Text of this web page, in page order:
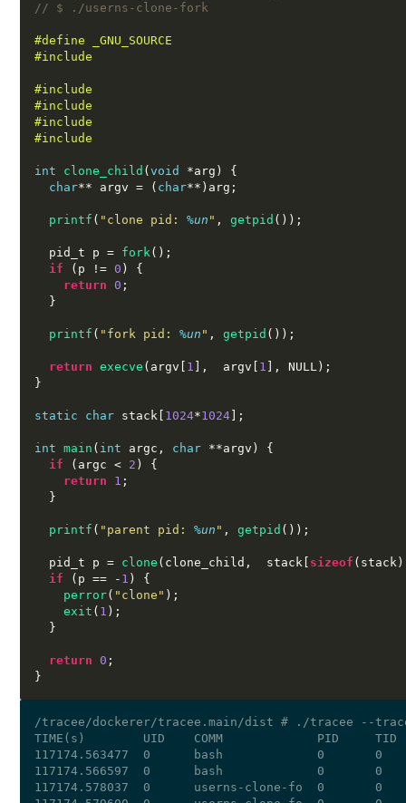
// $ ./userns-clone-fork
#define _GNU_SOURCE
#include
#include
#include
#include
#include
int clone_child (void *arg ) {
char** argv = ( char**) arg ;
printf ( "clone pid: %un " , getpid ());
  pid_t p
= fork();
if
( p != 0 ) {
return
0 ;
}
printf ( "fork pid: %un " , getpid ());
return execve ( argv 1 ], argv 1 ], NULL );
}
static char stack 1024*1024 ];
int main ( int argc , char **argv ) {
if
( argc < 2 ) {
return
1 ;
}
printf ( "parent pid: %un " , getpid ());
  pid_t p
= clone ( clone_child , stack sizeof ( stack
if
( p == - 1 ) {
perror( "clone" );
exit ( 1 );
}
return 0 ;
}
/tracee/dockerer/tracee.main/dist # ./tracee --
TIME(s)        UID    COMM             PID
117174.563477  0      bash             0       0
117174.566597  0      bash             0       0
117174.578037  0      userns-clone-fo  0       0